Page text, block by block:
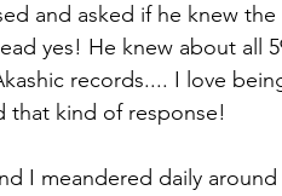
and asked if he knew
yes! He knew about all
records.... I love
that kind of response!
I meandered daily